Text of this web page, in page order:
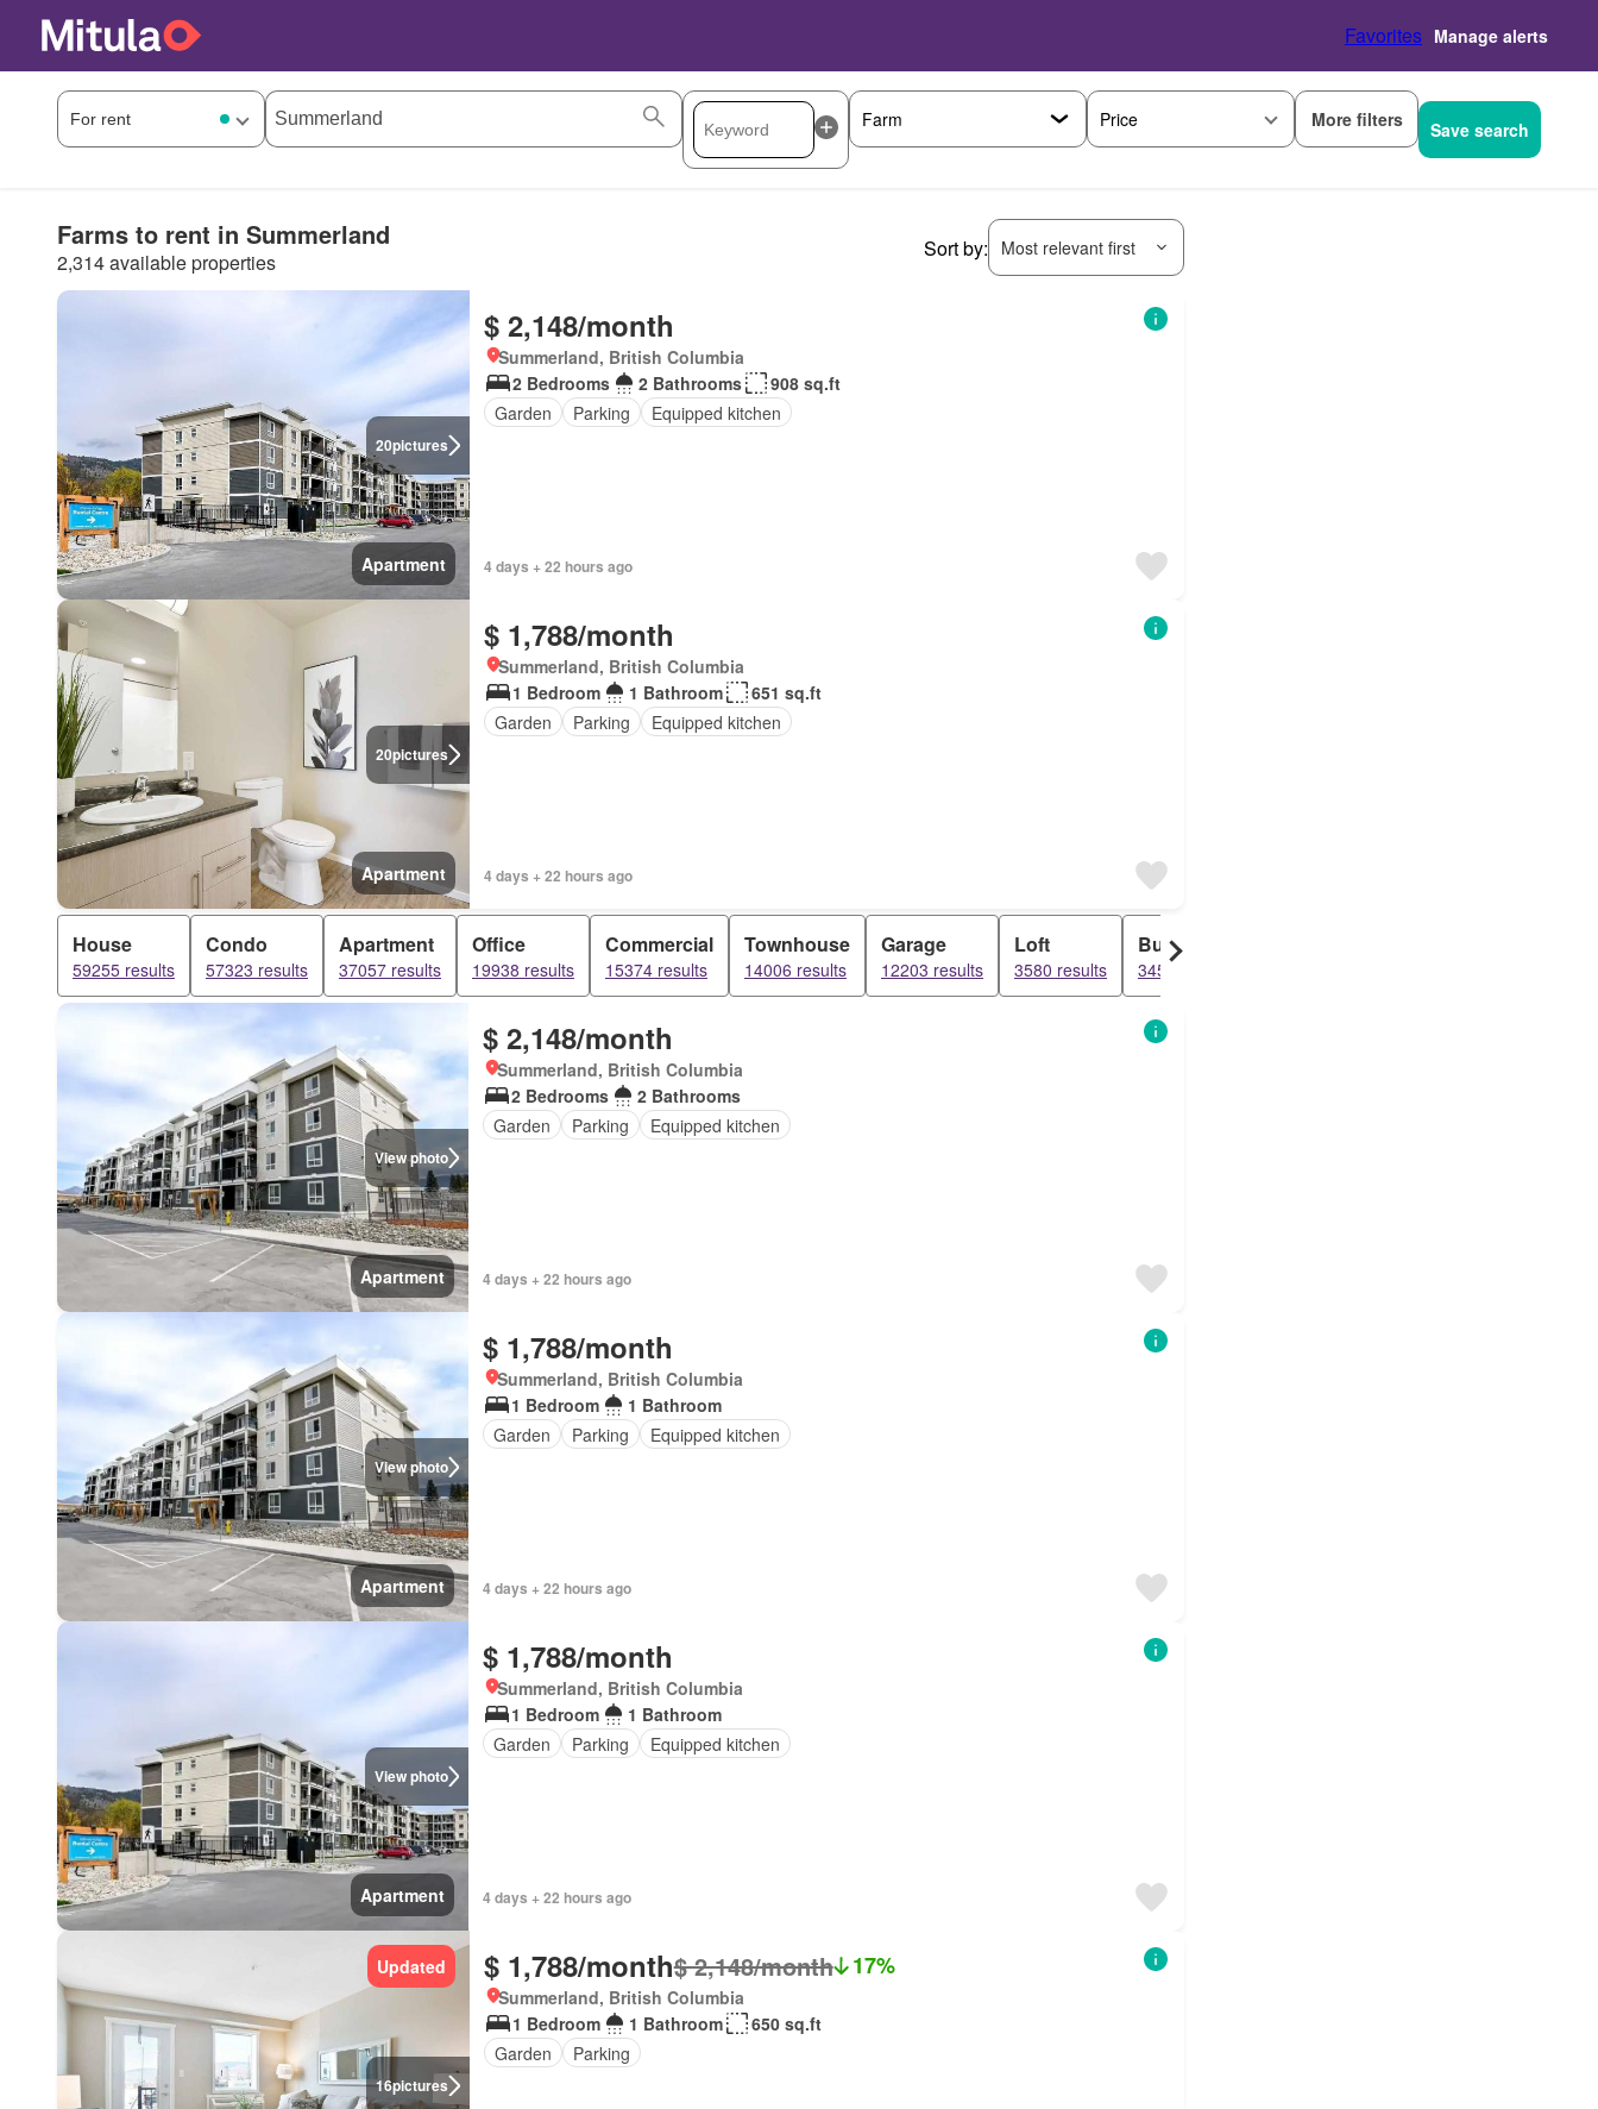
Favorites Manage alerts
Price More filters Save search
Farms to rent in Summerland
2,314 available properties
Sort by: Most relevant first
20pictures
Apartment
$ 2,148/month
Summerland, British Columbia
2 Bedrooms
2 Bathrooms
908 sq.ft
Garden
Parking Equipped kitchen
4 days + 22 hours ago
20pictures
Apartment
$ 1,788/month
Summerland, British Columbia
1 Bedroom
1 Bathroom
651 sq.ft
Garden
Parking Equipped kitchen
4 days + 22 hours ago
House
59255 results
Condo
57323 results
Apartment
37057 results
Office
19938 results
Commercial
15374 results
Townhouse
14006 results
Garage
12203 results
Loft
3580 results
Bungalow
3456 results
View photo
Apartment
$ 2,148/month
Summerland, British Columbia
2 Bedrooms
2 Bathrooms
Garden
Parking Equipped kitchen
4 days + 22 hours ago
View photo
Apartment
$ 1,788/month
Summerland, British Columbia
1 Bedroom
1 Bathroom
Garden
Parking Equipped kitchen
4 days + 22 hours ago
View photo
Apartment
$ 1,788/month
Summerland, British Columbia
1 Bedroom
1 Bathroom
Garden
Parking Equipped kitchen
4 days + 22 hours ago
16pictures
Updated $ 1,788/month$ 2,148/month 17%
Summerland, British Columbia
1 Bedroom
1 Bathroom
650 sq.ft
Garden
Parking